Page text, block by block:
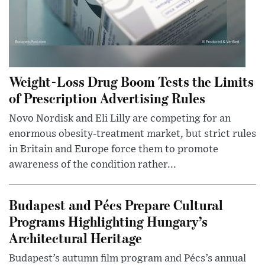
Weight-Loss Drug Boom Tests the Limits
of Prescription Advertising Rules
Novo Nordisk and Eli Lilly are competing for an
enormous obesity-treatment market, but strict rules
in Britain and Europe force them to promote
awareness of the condition rather...
Budapest and Pécs Prepare Cultural
Programs Highlighting Hungary’s
Architectural Heritage
Budapest’s autumn film program and Pécs’s annual